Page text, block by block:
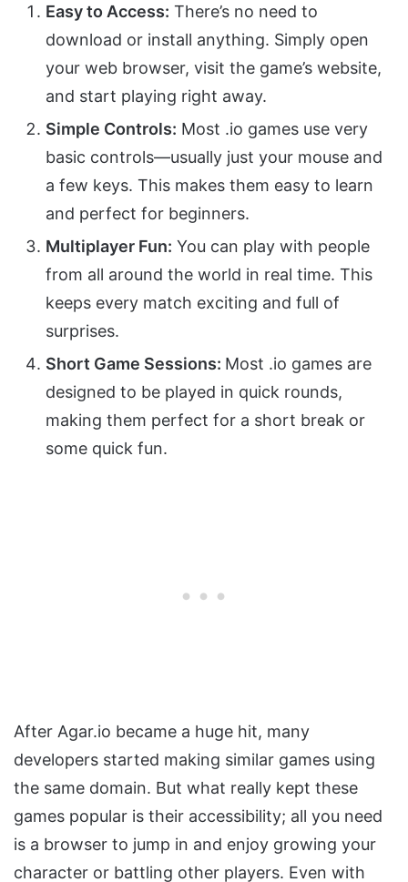
Easy to Access: There’s no need to
download or install anything. Simply open
your web browser, visit the game’s website,
and start playing right away.
Simple Controls: Most .io games use very
basic controls—usually just your mouse and
a few keys. This makes them easy to learn
and perfect for beginners.
Multiplayer Fun: You can play with people
from all around the world in real time. This
keeps every match exciting and full of
surprises.
Short Game Sessions: Most .io games are
designed to be played in quick rounds,
making them perfect for a short break or
some quick fun.
After Agar.io became a huge hit, many
developers started making similar games using
the same domain. But what really kept these
games popular is their accessibility; all you need
is a browser to jump in and enjoy growing your
character or battling other players. Even with